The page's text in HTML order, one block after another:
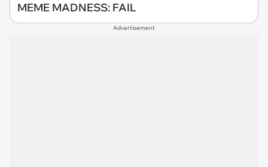
MEME MADNESS: FAIL
Advertisement